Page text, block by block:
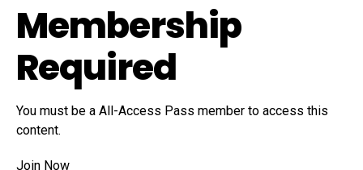
Membership
Required
You must be a All-Access Pass member to access this
content.
Join Now